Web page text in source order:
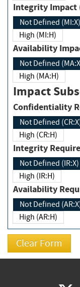
Not Defined (MI:X)
High (MI:H)
Not Defined
High (MA:H)
Impact
Not Defined
High (CR:H)
Integrity
Not Defined (IR:X)
High (IR:H)
Not Defined
High (AR:H)